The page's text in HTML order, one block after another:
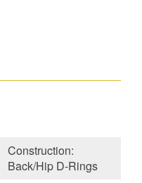
Construction:
Back/Hip D-Rings